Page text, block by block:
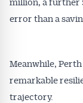
error than a
Meanwhile,
remarkable
trajectory.